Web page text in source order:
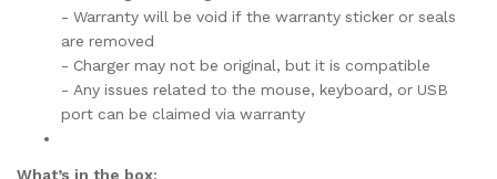
- Warranty will be void if the warranty sticker or seals
are removed
- Charger may not be original, but it is compatible
- Any issues related to the mouse, keyboard, or USB
port can be claimed via warranty
What’s in the box: